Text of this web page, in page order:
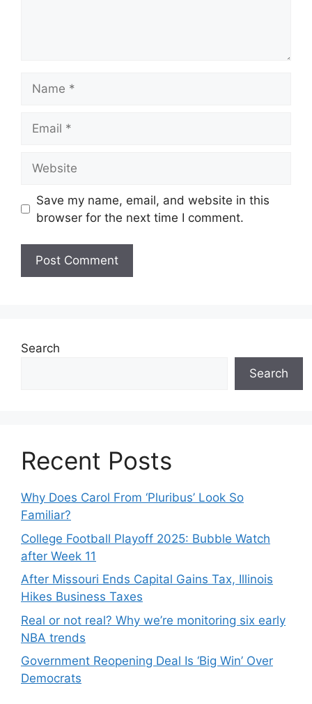
Save my name, email, and website in this
browser for the next time I comment.
Search
Search
Recent Posts
Why Does Carol From ‘Pluribus’ Look So
Familiar?
College Football Playoff 2025: Bubble Watch
after Week 11
After Missouri Ends Capital Gains Tax, Illinois
Hikes Business Taxes
Real or not real? Why we’re monitoring six early
NBA trends
Government Reopening Deal Is ‘Big Win’ Over
Democrats